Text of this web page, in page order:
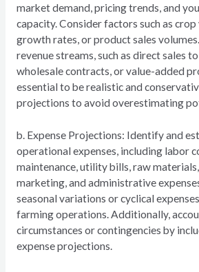
market demand, pricing trends, and
capacity. Consider factors such as
growth rates, or product sales
revenue streams, such as direct sales to
wholesale contracts, or value-added
essential to be realistic and
projections to avoid overestimating
b. Expense Projections: Identify and
operational expenses, including labor
maintenance, utility bills, raw
marketing, and administrative
seasonal variations or cyclical
farming operations. Additionally,
circumstances or contingencies by
expense projections.